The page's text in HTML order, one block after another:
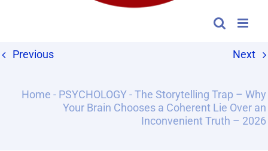
Previous Next
Home - PSYCHOLOGY-The Storytelling Trap – Why
Your Brain Chooses a Coherent Lie Over an
Inconvenient Truth – 2026